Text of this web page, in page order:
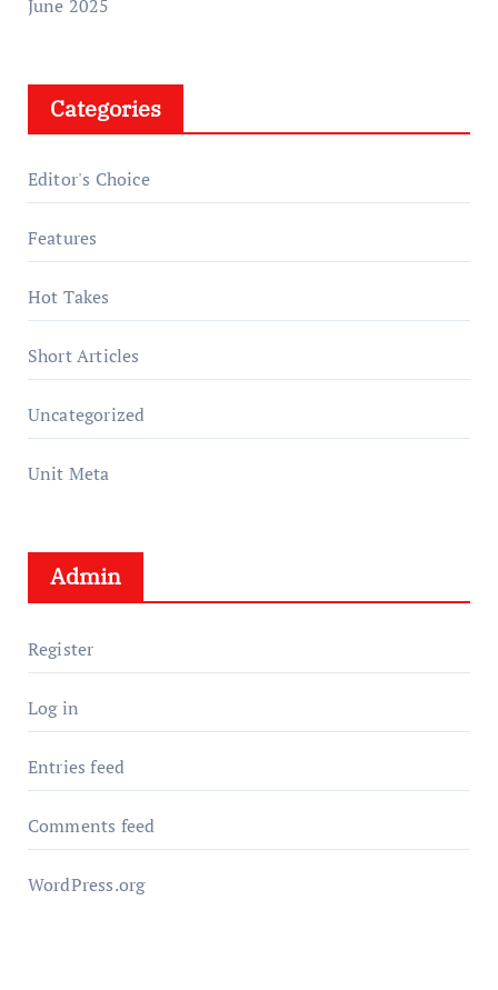
June 2025
Categories
Editor's Choice
Features
Hot Takes
Short Articles
Uncategorized
Unit Meta
Admin
Register
Log in
Entries feed
Comments feed
WordPress.org